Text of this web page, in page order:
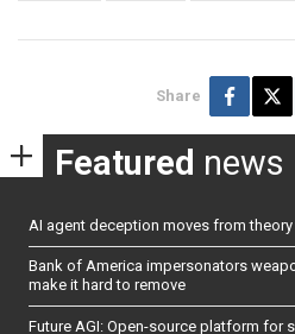
Share
Featured news
AI agent deception moves from
Bank of America impersonators
make it hard to remove
Future AGI: Open-source platform for